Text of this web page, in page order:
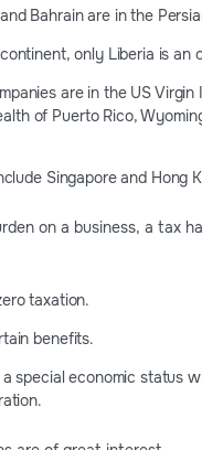
Bahrain are in the
only Liberia is an
are in the US Virgin
of Puerto Rico,
Singapore and Hong
on a business, a tax
taxation.
benefits.
special economic status